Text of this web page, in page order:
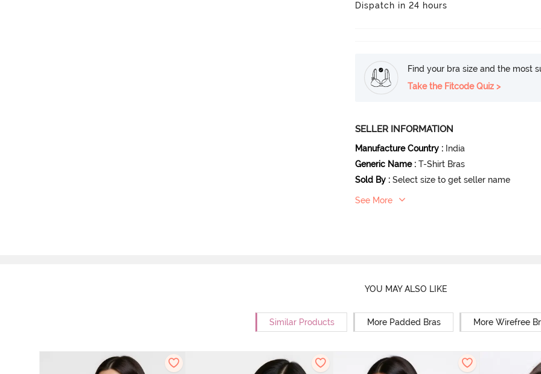
Dispatch in 24 hours
Find your bra size and the most
Take the Fitcode Quiz >
SELLER INFORMATION
Manufacture Country : India
Generic Name : T-Shirt Bras
Sold By : Select size to get seller name
See More
YOU MAY ALSO LIKE
Similar Products More Padded Bras More Wirefree